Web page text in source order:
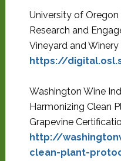
University of
Research and
Vineyard and Winery
https://
Washington Wine
Harmonizing Clean
Grapevine
http://
clean-plant-